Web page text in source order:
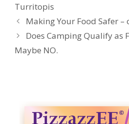
Turritopis
Making Your Food Safer –
Does Camping Qualify as
Maybe NO.